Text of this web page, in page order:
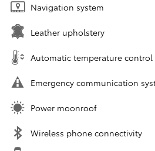
Navigation system
Leather upholstery
Automatic temperature control
Emergency communication
Power moonroof
Wireless phone connectivity